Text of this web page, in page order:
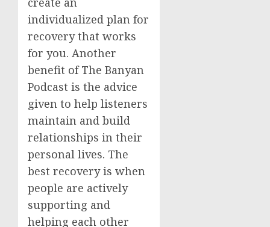
individualized plan for
recovery that works
for you. Another
benefit of The Banyan
Podcast is the advice
given to help listeners
maintain and build
relationships in their
personal lives. The
best recovery is when
people are actively
supporting and
helping each other